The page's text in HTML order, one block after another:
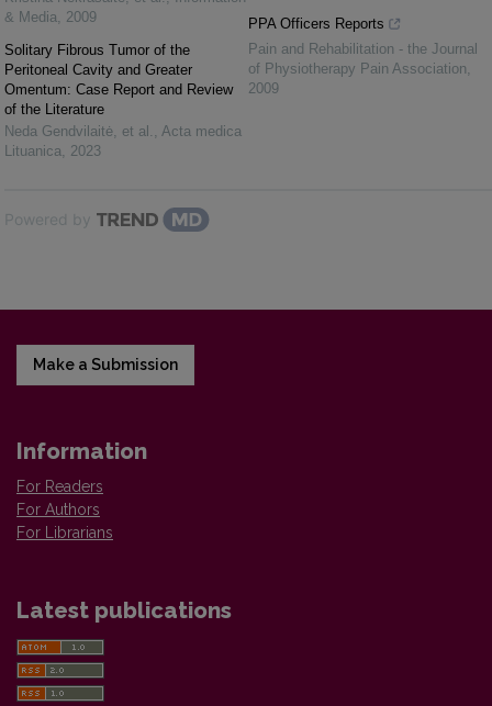
& Media, 2009
Solitary Fibrous Tumor of the
Peritoneal Cavity and Greater
Omentum: Case Report and Review
of the Literature
Neda Gendvilaitė, et al. , Acta medica
Lituanica, 2023
PPA Officers Reports
Pain and Rehabilitation - the Journal
of Physiotherapy Pain Association,
2009
Powered by
Make a Submission
Information
For Readers
For Authors
For Librarians
Latest publications